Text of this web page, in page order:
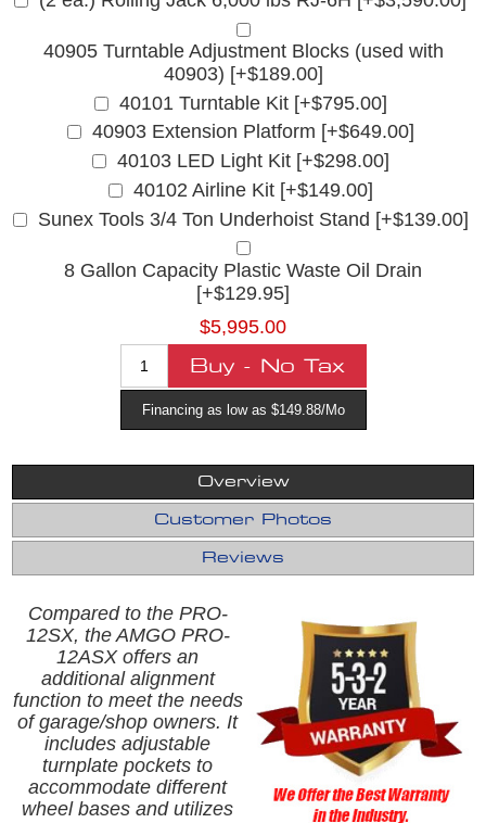
40905 Turntable Adjustment Blocks (used with
40903) [+$189.00]
40101 Turntable Kit [+$795.00]
40903 Extension Platform [+$649.00]
40103 LED Light Kit [+$298.00]
40102 Airline Kit [+$149.00]
Sunex Tools 3/4 Ton Underhoist Stand [+$139.00]
8 Gallon Capacity Plastic Waste Oil Drain
[+$129.95]
$5,995.00
Financing as low as $149.88/Mo
Overview
Customer Photos
Reviews
Compared to the PRO-
12SX, the AMGO PRO-
12ASX offers an
additional alignment
function to meet the needs
of garage/shop owners. It
includes adjustable
turnplate pockets to
accommodate different
wheel bases and utilizes